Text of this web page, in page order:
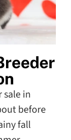
sale in
before
fall